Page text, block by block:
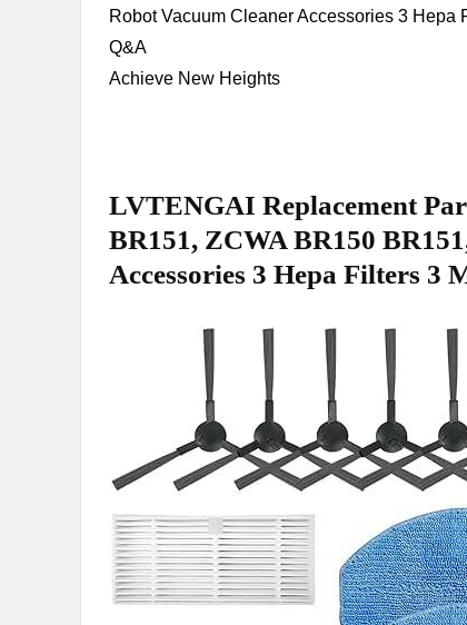
Robot Vacuum Cleaner Accessories 3 Hepa
Q&A
Achieve ⁢New Heights
LVTENGAI Replacement
BR151, ZCWA BR150
Accessories 3 Hepa‌ Filters 3⁣